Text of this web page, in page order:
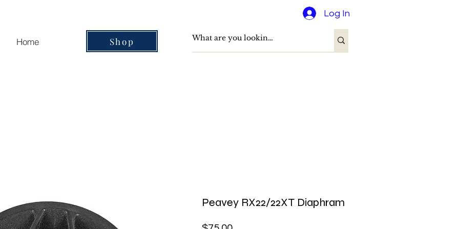
Log In
Home Shop
Peavey RX22/22XT Diaphram